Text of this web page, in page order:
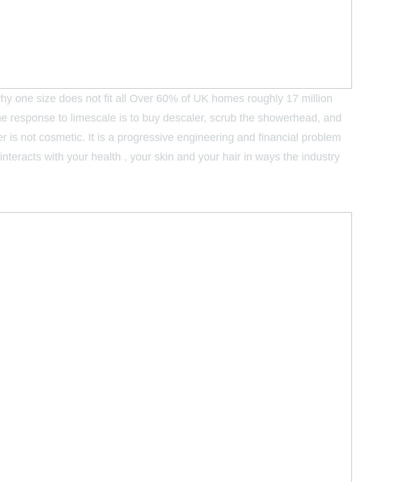
one size does not fit all Over 60% of UK homes roughly 17 million
response to limescale is to buy descaler, scrub the showerhead, and
not cosmetic. It is a progressive engineering and financial problem
with your health , your skin and your hair in ways the industry